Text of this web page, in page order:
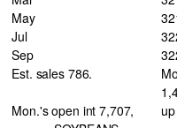
May
Jul
Sep
Est. sales 786.
Mon.'s open int 7,707,